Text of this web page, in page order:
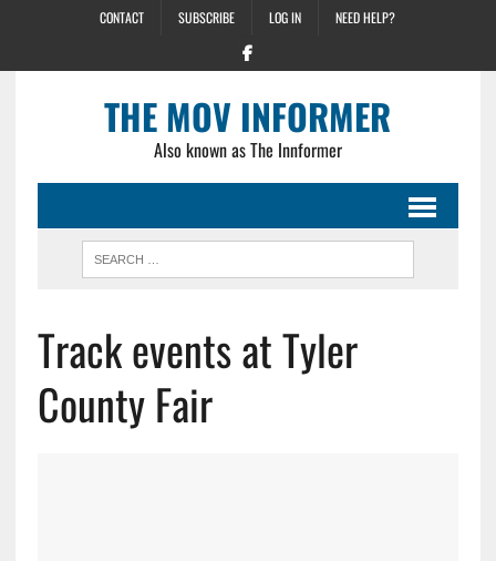
CONTACT SUBSCRIBE LOG IN NEED HELP?
THE MOV INFORMER
Also known as The Innformer
Track events at Tyler
County Fair